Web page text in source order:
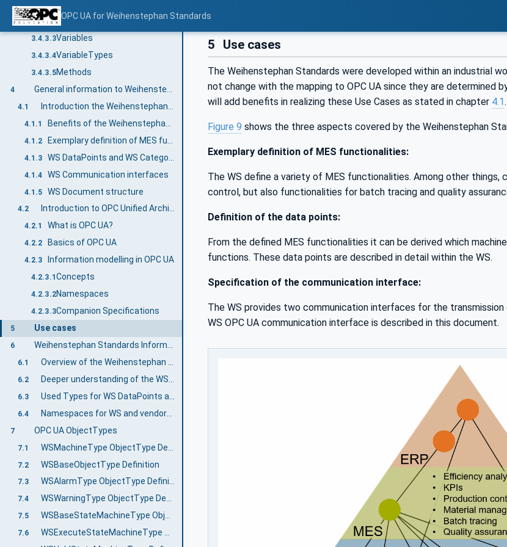
OPC UA for Weihenstephan Standards
3.4.3.1General
3.4.3.2Objects
3.4.3.3Variables
3.4.3.4VariableTypes
3.4.3.5Methods
4
4.1
4.1.1
4.1.2
4.1.3
4.1.4 WS Communication interfaces
4.1.5 WS Document structure
4.2 Introduction to OPC Unified Architecture
4.2.1 What is OPC UA?
4.2.2 Basics of OPC UA
4.2.3 Information modelling in OPC UA
4.2.3.1 Concepts
4.2.3.2Namespaces
4.2.3.3Companion Specifications
5 Use cases
6
6.1
6.2
6.3
6.4 Namespaces for WS and vendor-specific data points
7 OPC UA ObjectTypes
7.1
7.2 WSBaseObjectType Definition
7.3 WSAlarmType ObjectType Definition
7.4 WSWarningType ObjectType Definition
7.5 WSBaseStateMachineType ObjectType Definition
7.6 WSExecuteStateMachineType ObjectType Definition
5 Use cases
The Weihenstephan Standards were developed within an industrial
not change with the mapping to OPC UA since they are determined
will add benefits in realizing these Use Cases as stated in chapter 4.1.
Figure 9 shows the three aspects covered by the Weihenstephan
Exemplary definition of MES functionalities:
The WS define a variety of MES functionalities. Among other
control, but also functionalities for batch tracing and quality
Definition of the data points:
From the defined MES functionalities it can be derived which
functions. These data points are described in detail within the WS.
Specification of the communication interface:
The WS provides two communication interfaces for the
WS OPC UA communication interface is described in this document.